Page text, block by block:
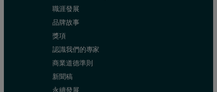
職涯發展
品牌故事
獎項
認識我們的專家
商業道德準則
新聞稿
永續發展